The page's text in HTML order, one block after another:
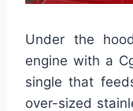
Under the
engine with a
single that
over-sized